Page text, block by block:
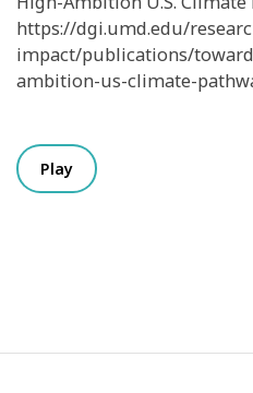
https://dgi.umd.edu/
impact/publications/
ambition-us-climate-
Play